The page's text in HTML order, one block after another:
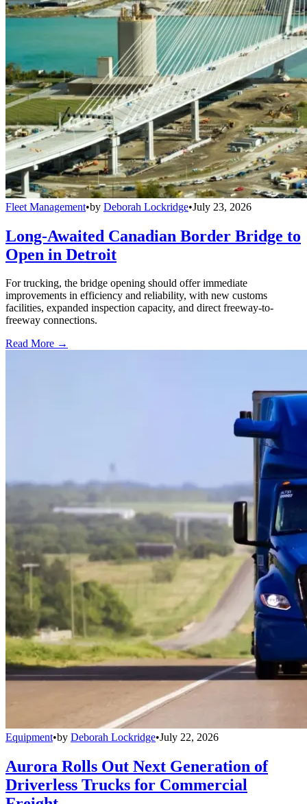
Fleet Management•by Deborah Lockridge•July 23, 2026
Long-Awaited Canadian Border Bridge to
Open in Detroit
For trucking, the bridge opening should offer immediate
improvements in efficiency and reliability, with new customs
facilities, expanded inspection capacity, and direct freeway-to-
freeway connections.
Read More →
Equipment•by Deborah Lockridge•July 22, 2026
Aurora Rolls Out Next Generation of
Driverless Trucks for Commercial